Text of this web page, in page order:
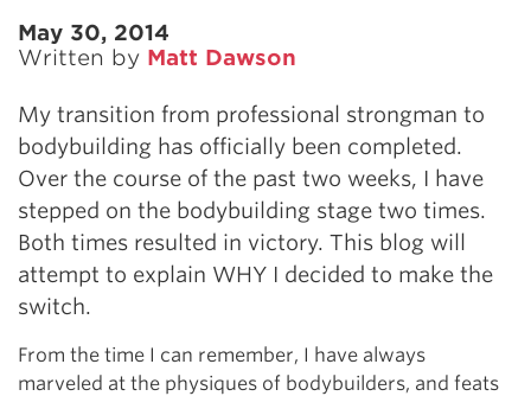
May 30, 2014
Written by Matt Dawson
My transition from professional strongman to
bodybuilding has officially been completed.
Over the course of the past two weeks, I have
stepped on the bodybuilding stage two times.
Both times resulted in victory. This blog will
attempt to explain WHY I decided to make the
switch.
From the time I can remember, I have always
marveled at the physiques of bodybuilders, and feats